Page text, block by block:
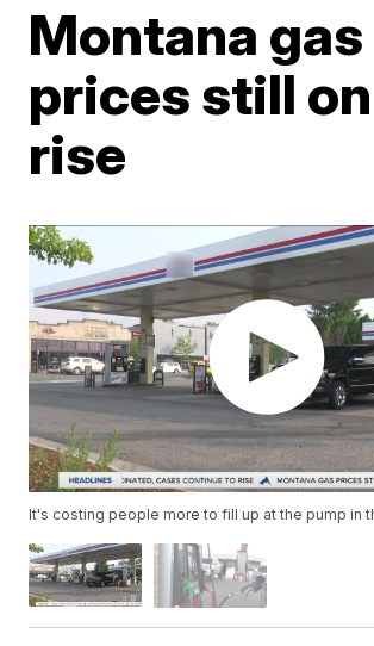
Montana gas
prices still
rise
It's costing people more to fill up at the pump in